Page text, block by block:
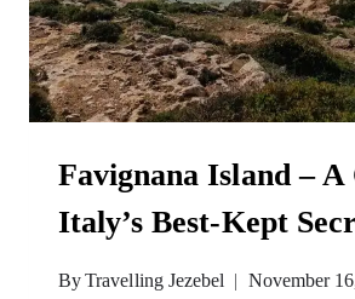
Favignana Island – A
Italy’s Best-Kept
ByTravelling Jezebel November